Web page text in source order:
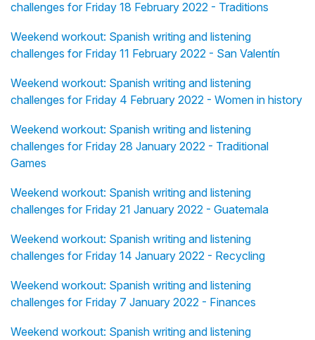
challenges for Friday 18 February 2022 - Traditions
Weekend workout: Spanish writing and listening
challenges for Friday 11 February 2022 - San Valentín
Weekend workout: Spanish writing and listening
challenges for Friday 4 February 2022 - Women in history
Weekend workout: Spanish writing and listening
challenges for Friday 28 January 2022 - Traditional
Games
Weekend workout: Spanish writing and listening
challenges for Friday 21 January 2022 - Guatemala
Weekend workout: Spanish writing and listening
challenges for Friday 14 January 2022 - Recycling
Weekend workout: Spanish writing and listening
challenges for Friday 7 January 2022 - Finances
Weekend workout: Spanish writing and listening